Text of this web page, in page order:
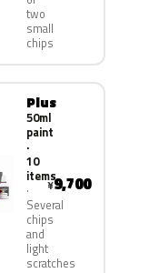
two
small
chips
Plus
50ml
paint
·
10
items
Several
chips
and
light
scratches
¥9,700